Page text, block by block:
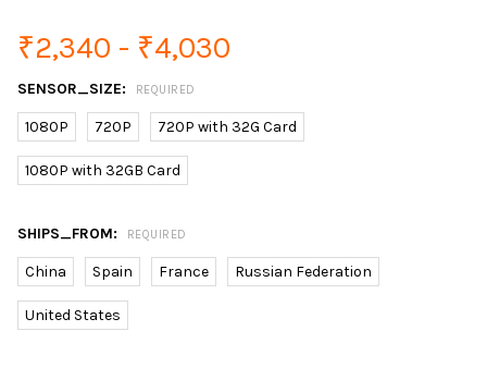
₹2,340 - ₹4,030
SENSOR_SIZE: REQUIRED
1080P 720P 720P with 32G Card
1080P with 32GB Card
SHIPS_FROM: REQUIRED
China Spain France Russian Federation
United States